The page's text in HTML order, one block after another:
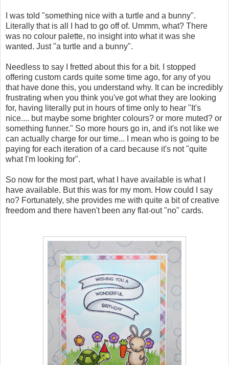
I was told "something nice with a turtle and a bunny".
Literally that is all I had to go off of. Ummm, what? There
was no colour palette, no insight into what it was she
wanted. Just "a turtle and a bunny".
Needless to say I fretted about this for a bit. I stopped
offering custom cards quite some time ago, for any of you
that have done this, you understand why. It can be incredibly
frustrating when you think you've got what they are looking
for, having literally put in hours of time only to hear "It's
nice.... but maybe some brighter colours? or more muted? or
something funner." So more hours go in, and it's not like we
can actually charge for our time... I mean who is going to be
paying for each iteration of a card because it's not "quite
what I'm looking for".
So now for the most part, what I have available is what I
have available. But this was for my mom. How could I say
no? Fortunately, she provides me with quite a bit of creative
freedom and there haven't been any flat-out "no" cards.